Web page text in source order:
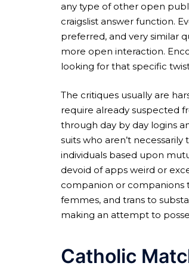
any type of other open
craigslist answer function.
preferred, and very similar
more open interaction.
looking for that specific
The critiques usually are
require already suspected
through day by day logins
suits who aren’t
individuals based upon
devoid of apps weird or
companion or companions
femmes, and trans to
making an attempt to
Catholic